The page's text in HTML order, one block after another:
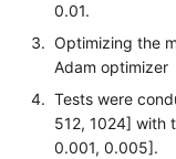
0.01.
Optimizing the
Adam optimizer
Tests were
512, 1024] with
0.001, 0.005].